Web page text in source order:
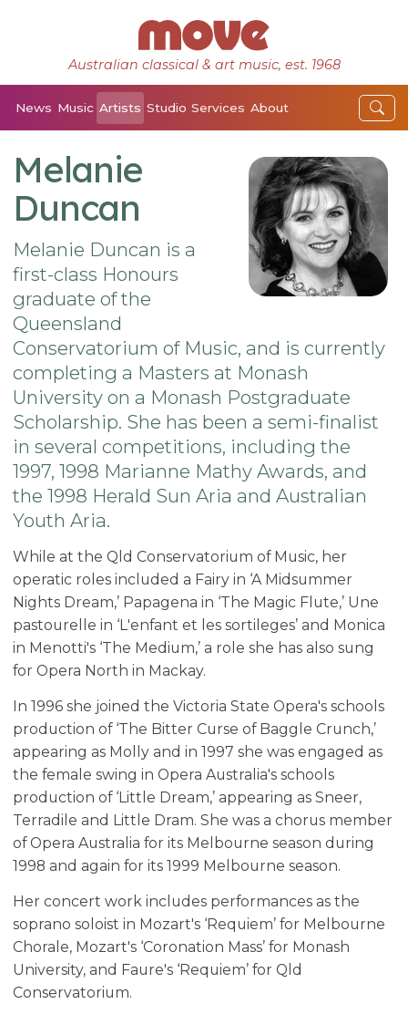
Australian classical & art music, est. 1968
News Music Artists Studio Services About
Melanie
Duncan
Melanie Duncan is a
first-class Honours
graduate of the
Queensland
Conservatorium of Music, and is currently
completing a Masters at Monash
University on a Monash Postgraduate
Scholarship. She has been a semi-finalist
in several competitions, including the
1997, 1998 Marianne Mathy Awards, and
the 1998 Herald Sun Aria and Australian
Youth Aria.
While at the Qld Conservatorium of Music, her
operatic roles included a Fairy in ‘A Midsummer
Nights Dream,’ Papagena in ‘The Magic Flute,’ Une
pastourelle in ‘L'enfant et les sortileges’ and Monica
in Menotti's ‘The Medium,’ a role she has also sung
for Opera North in Mackay.
In 1996 she joined the Victoria State Opera's schools
production of ‘The Bitter Curse of Baggle Crunch,’
appearing as Molly and in 1997 she was engaged as
the female swing in Opera Australia's schools
production of ‘Little Dream,’ appearing as Sneer,
Terradile and Little Dram. She was a chorus member
of Opera Australia for its Melbourne season during
1998 and again for its 1999 Melbourne season.
Her concert work includes performances as the
soprano soloist in Mozart's ‘Requiem’ for Melbourne
Chorale, Mozart's ‘Coronation Mass’ for Monash
University, and Faure's ‘Requiem’ for Qld
Conservatorium.